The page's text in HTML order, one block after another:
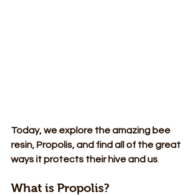
Today, we explore the amazing bee
resin, Propolis, and find all of the great
ways it protects their hive and us
What is Propolis?